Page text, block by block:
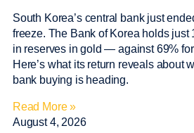
South Korea’s central bank just
freeze. The Bank of Korea holds just
in reserves in gold — against 69%
Here’s what its return reveals about
bank buying is heading.
Read More »
August 4, 2026